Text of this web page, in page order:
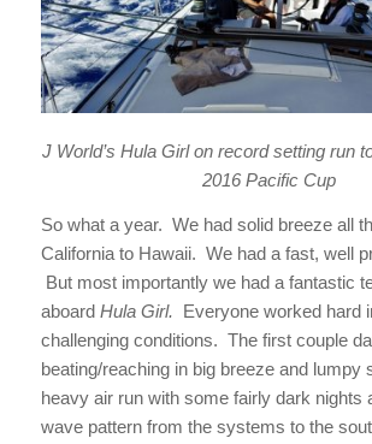
J World’s Hula Girl on record setting run
2016 Pacific Cup
So what a year. We had solid breeze all
California to Hawaii. We had a fast, well
But most importantly we had a fantastic
aboard Hula Girl. Everyone worked hard
challenging conditions. The first couple
beating/reaching in big breeze and lumpy
heavy air run with some fairly dark nights
wave pattern from the systems to the